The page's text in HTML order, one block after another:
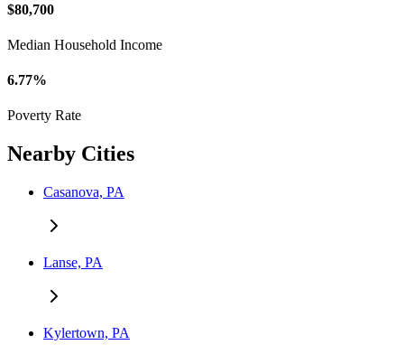
$80,700
Median Household Income
6.77%
Poverty Rate
Nearby Cities
Casanova, PA
Lanse, PA
Kylertown, PA